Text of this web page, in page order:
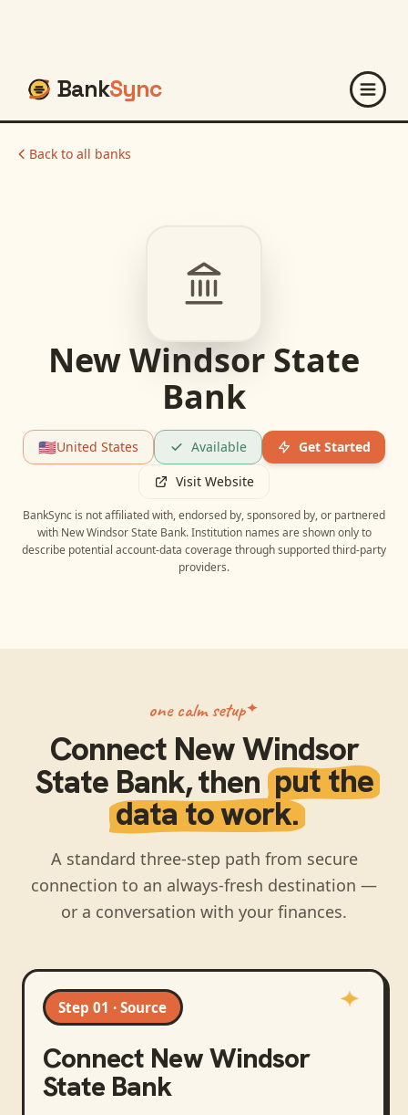
BankSync
Back to all banks
New Windsor State
Bank
🇺🇸United States Available
Get Started
Visit Website
BankSync is not affiliated with, endorsed by, sponsored by, or partnered
with New Windsor State Bank. Institution names are shown only to
describe potential account-data coverage through supported third-party
providers.
one calm setup
Connect New Windsor
State Bank, thenput the
data to work.
A standard three-step path from secure
connection to an always-fresh destination —
or a conversation with your finances.
Step 01 · Source
Connect New Windsor
State Bank